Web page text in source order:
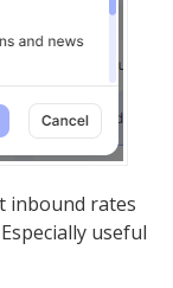
inbound rates
useful